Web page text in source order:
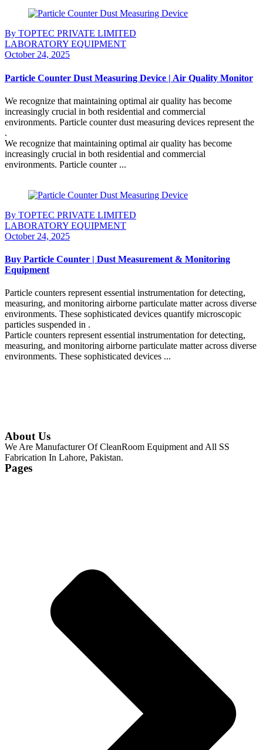
By TOPTEC PRIVATE LIMITED
LABORATORY EQUIPMENT
October 24, 2025
Particle Counter Dust Measuring Device | Air Quality Monitor
We recognize that maintaining optimal air quality has become
increasingly crucial in both residential and commercial
environments. Particle counter dust measuring devices represent the
.
We recognize that maintaining optimal air quality has become
increasingly crucial in both residential and commercial
environments. Particle counter ...
By TOPTEC PRIVATE LIMITED
LABORATORY EQUIPMENT
October 24, 2025
Buy Particle Counter | Dust Measurement & Monitoring
Equipment
Particle counters represent essential instrumentation for detecting,
measuring, and monitoring airborne particulate matter across diverse
environments. These sophisticated devices quantify microscopic
particles suspended in .
Particle counters represent essential instrumentation for detecting,
measuring, and monitoring airborne particulate matter across diverse
environments. These sophisticated devices ...
About Us
We Are Manufacturer Of CleanRoom Equipment and All SS
Fabrication In Lahore, Pakistan.
Pages